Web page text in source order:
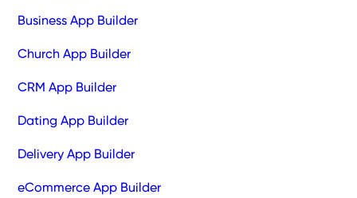
Business App Builder
Church App Builder
CRM App Builder
Dating App Builder
Delivery App Builder
eCommerce App Builder